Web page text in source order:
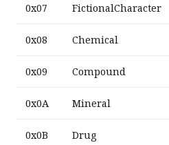
0x07 FictionalCharacter
0x08 Chemical
0x09 Compound
0x0A Mineral
0x0B Drug